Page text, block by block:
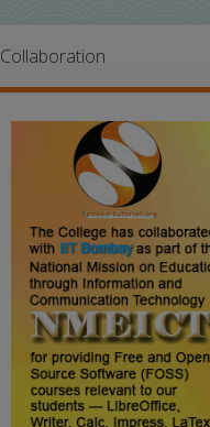
Collaboration